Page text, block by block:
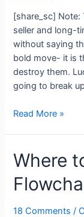
[share_sc] Note:
seller and long-
without saying
bold move- it is
destroy them.
going to break
8
Should
Break
Up
Debt
Read More »
Where
18 Comments /